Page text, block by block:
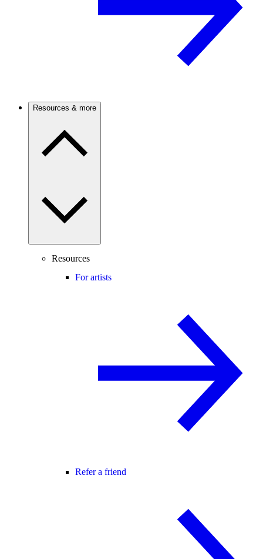
Resources & more
Resources
For artists
Refer a friend